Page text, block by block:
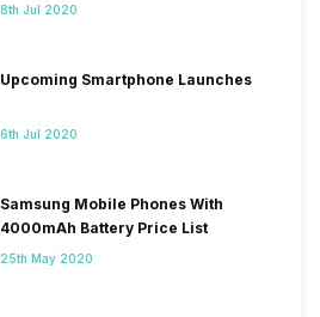
8th Jul 2020
Upcoming Smartphone Launches
6th Jul 2020
Samsung Mobile Phones With
4000mAh Battery Price List
25th May 2020